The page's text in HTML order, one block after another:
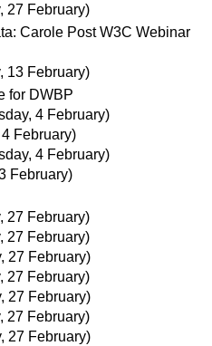
27 February)
Carole Post W3C Webinar
13 February)
for DWBP
4 February)
February)
4 February)
February)
27 February)
27 February)
27 February)
27 February)
27 February)
27 February)
27 February)